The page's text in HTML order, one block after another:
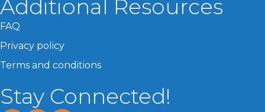
Additional Resources
FAQ
Privacy policy
Terms and conditions
Stay Connected!